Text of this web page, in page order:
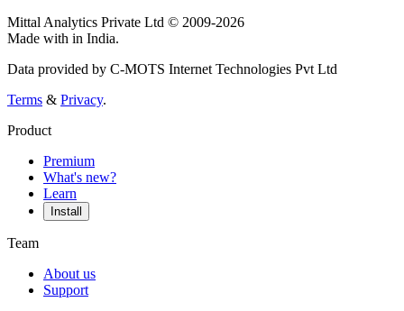
Mittal Analytics Private Ltd © 2009-2026
Made with in India.
Data provided by C-MOTS Internet Technologies Pvt Ltd
Terms & Privacy.
Product
Premium
What's new?
Learn
Install
Team
About us
Support